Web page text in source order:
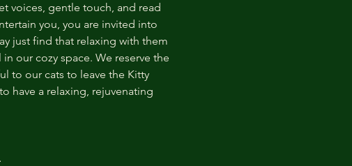
voices, gentle touch, and read
you, you are invited into
just find that relaxing with them
our cozy space. We reserve the
to our cats to leave the Kitty
have a relaxing, rejuvenating